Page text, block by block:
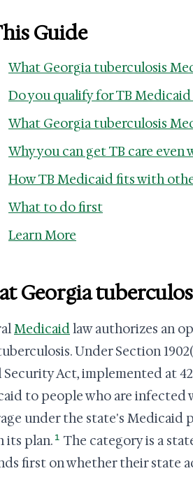
Guide
What Georgia tuberculosis
Do you qualify for TB Medicaid
What Georgia tuberculosis
Why you can get TB care
How TB Medicaid fits with
What to do first
Learn More
Georgia
Medicaidlaw authorizes an
Under Section
Security Act, implemented at
to people who are
under the state's Medicaid
its plan. 1 The category is a
first on whether their state